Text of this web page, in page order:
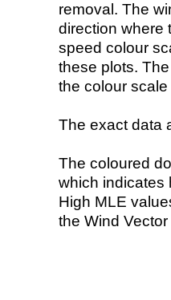
removal. The
direction where
speed colour
these plots.
the colour
The exact data
The coloured
which indicates
High MLE
the Wind Vector